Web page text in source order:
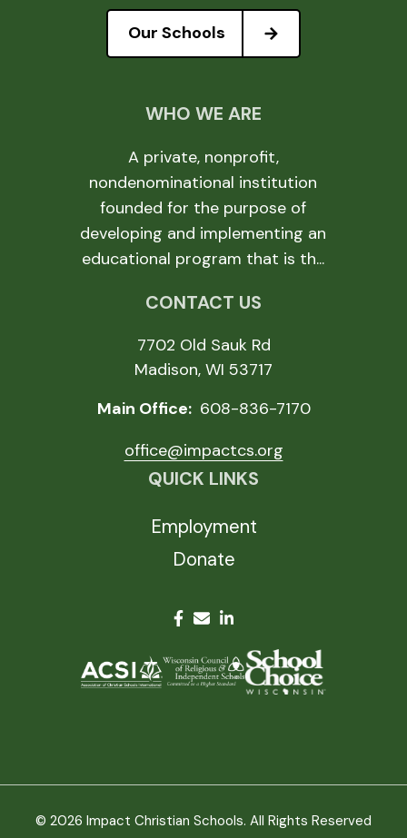
Our Schools
WHO WE ARE
A private, nonprofit,
nondenominational institution
founded for the purpose of
developing and implementing an
educational program that is th...
CONTACT US
7702 Old Sauk Rd
Madison, WI 53717
Main Office: 608-836-7170
office@impactcs.org
QUICK LINKS
Employment
Donate
© 2026 Impact Christian Schools. All Rights Reserved